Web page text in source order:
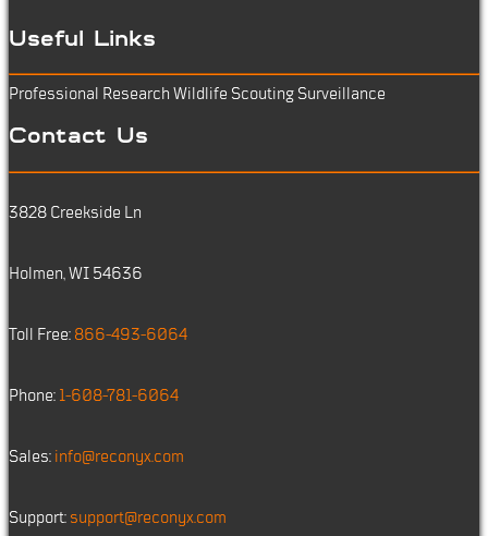
Useful Links
Professional Research Wildlife Scouting Surveillance
Contact Us
3828 Creekside Ln
Holmen, WI 54636
Toll Free: 866-493-6064
Phone: 1-608-781-6064
Sales: info@reconyx.com
Support: support@reconyx.com